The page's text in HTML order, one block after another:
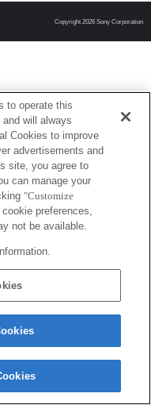
Copyright 2026 Sony Corporation
to operate this
will always
Cookies to improve
advertisements and
site, you agree to
can manage your
"Customize
preferences,
not be available.